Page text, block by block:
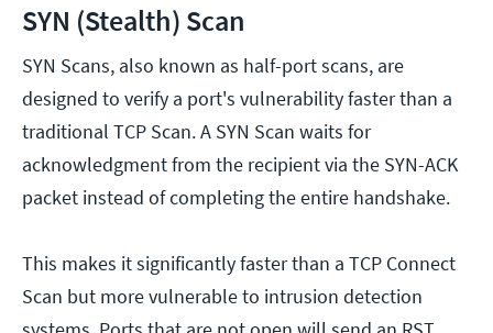
SYN (Stealth) Scan
SYN Scans, also known as half-port scans, are
designed to verify a port's vulnerability faster than a
traditional TCP Scan. A SYN Scan waits for
acknowledgment from the recipient via the SYN-ACK
packet instead of completing the entire handshake.
This makes it significantly faster than a TCP Connect
Scan but more vulnerable to intrusion detection